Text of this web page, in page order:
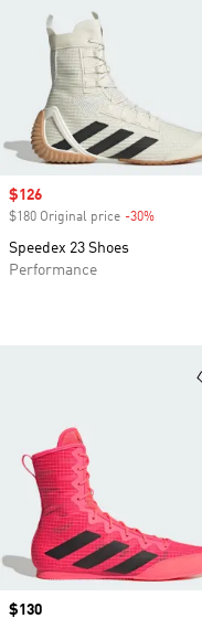
Sale price
$126
$180 Original price -30%
Speedex 23 Shoes
Performance
Price
$130